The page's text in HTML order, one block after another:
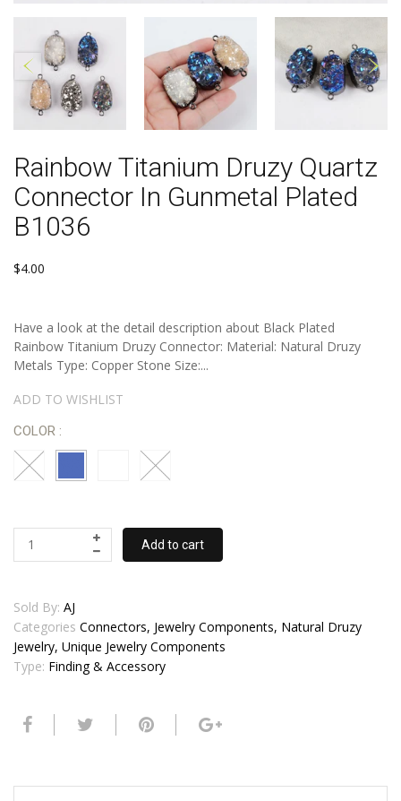
Rainbow Titanium Druzy Quartz
Connector In Gunmetal Plated
B1036
$4.00
Have a look at the detail description about Black Plated
Rainbow Titanium Druzy Connector: Material: Natural Druzy
Metals Type: Copper Stone Size:...
ADD TO WISHLIST
COLOR :
Add to cart
Sold By: AJ
Categories Connectors, Jewelry Components, Natural Druzy
Jewelry, Unique Jewelry Components
Type: Finding & Accessory